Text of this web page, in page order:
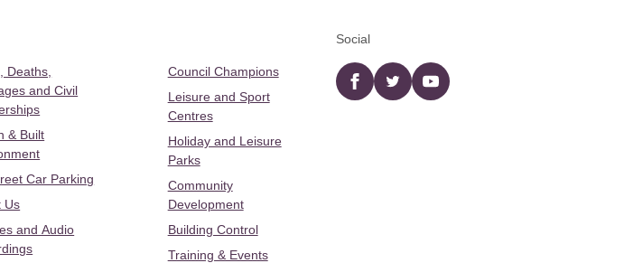
Deaths,
and Civil
& Built
Car Parking
Us
and Audio
Council Champions
Leisure and Sport
Centres
Holiday and Leisure
Parks
Community
Development
Building Control
Training & Events
Social
Facebooktwitter YouTube